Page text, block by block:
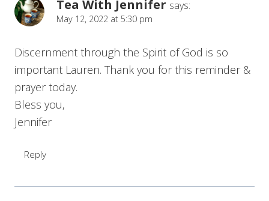
Tea With Jennifer says:
May 12, 2022 at 5:30 pm
Discernment through the Spirit of God is so
important Lauren. Thank you for this reminder &
prayer today.
Bless you,
Jennifer
Reply